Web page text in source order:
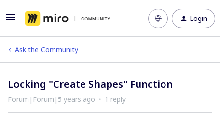
Login
Ask the Community
Locking "Create Shapes" Function
Forum|Forum|5 years ago 1 reply